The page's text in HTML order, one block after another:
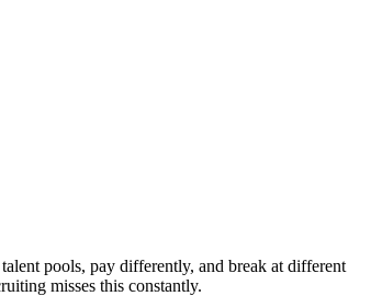
pools, pay differently, and break at different
misses this constantly.